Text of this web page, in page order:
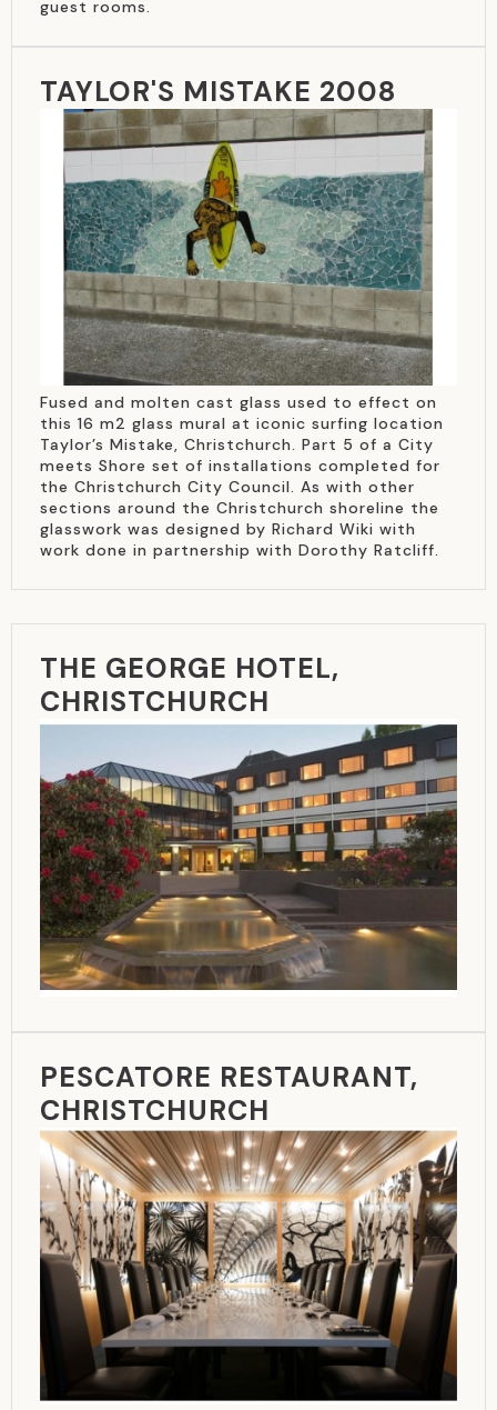
guest rooms.
TAYLOR'S MISTAKE 2008
Fused and molten cast glass used to effect on
this 16 m2 glass mural at iconic surfing location
Taylor’s Mistake, Christchurch. Part 5 of a City
meets Shore set of installations completed for
the Christchurch City Council. As with other
sections around the Christchurch shoreline the
glasswork was designed by Richard Wiki with
work done in partnership with Dorothy Ratcliff.
THE GEORGE HOTEL,
CHRISTCHURCH
PESCATORE RESTAURANT,
CHRISTCHURCH